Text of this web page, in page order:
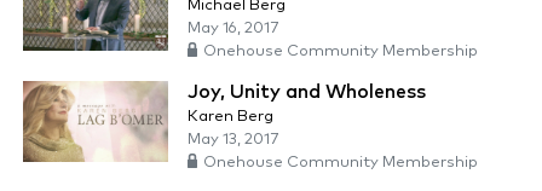
Michael Berg
May 16, 2017
Onehouse Community Membership
Joy, Unity and Wholeness
Karen Berg
May 13, 2017
Onehouse Community Membership